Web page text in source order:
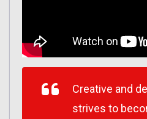
Creative and
strives to